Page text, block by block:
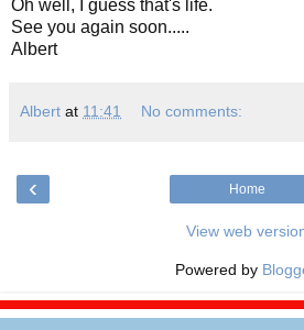
Oh well, I guess that's life.
See you again soon.....
Albert
Albert at 11:41 No comments:
‹ Home
View web
Powered by